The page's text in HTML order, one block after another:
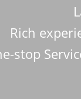
Rich
stop